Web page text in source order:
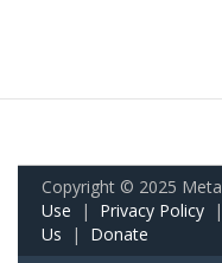
Copyright © 2025
Use | Privacy Policy |
Us | Donate